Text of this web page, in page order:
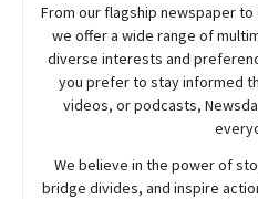
From our flagship newspaper
we offer a wide range of
diverse interests and
you prefer to stay informed
videos, or podcasts,
We believe in the power of
bridge divides, and inspire